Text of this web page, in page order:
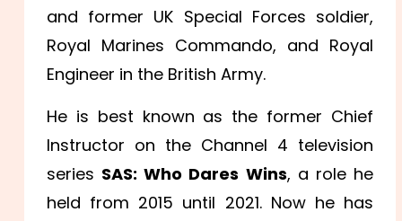
and former UK Special Forces soldier,
Royal Marines Commando, and Royal
Engineer in the British Army.
He is best known as the former Chief
Instructor on the Channel 4 television
series SAS: Who Dares Wins, a role he
held from 2015 until 2021. Now he has